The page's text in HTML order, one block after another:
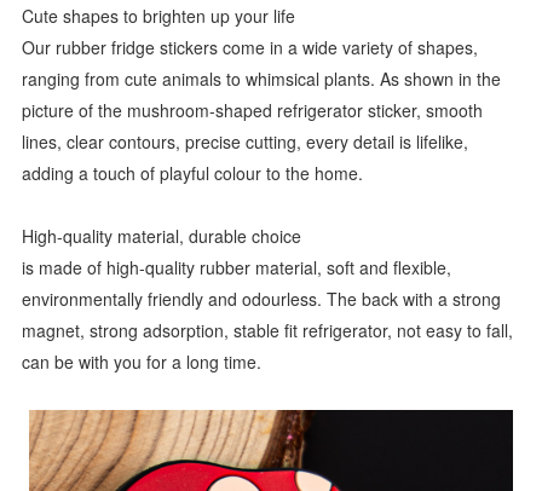
Cute shapes to brighten up your life
Our rubber fridge stickers come in a wide variety of shapes,
ranging from cute animals to whimsical plants. As shown in the
picture of the mushroom-shaped refrigerator sticker, smooth
lines, clear contours, precise cutting, every detail is lifelike,
adding a touch of playful colour to the home.
High-quality material, durable choice
is made of high-quality rubber material, soft and flexible,
environmentally friendly and odourless. The back with a strong
magnet, strong adsorption, stable fit refrigerator, not easy to fall,
can be with you for a long time.